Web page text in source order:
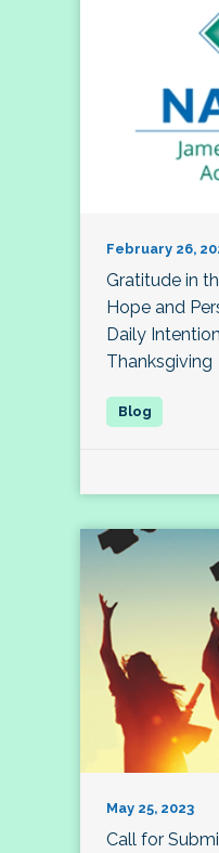
February 26,
Gratitude in
Hope and
Daily
Thanksgiving
May 25, 2023
Call for